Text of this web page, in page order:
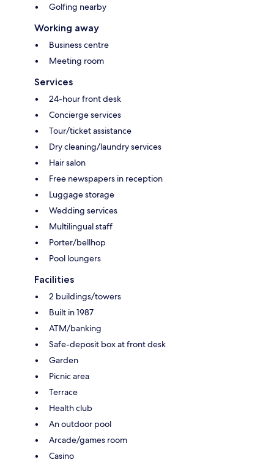
Golfing nearby
Working away
Business centre
Meeting room
Services
24-hour front desk
Concierge services
Tour/ticket assistance
Dry cleaning/laundry services
Hair salon
Free newspapers in reception
Luggage storage
Wedding services
Multilingual staff
Porter/bellhop
Pool loungers
Facilities
2 buildings/towers
Built in 1987
ATM/banking
Safe-deposit box at front desk
Garden
Picnic area
Terrace
Health club
An outdoor pool
Arcade/games room
Casino